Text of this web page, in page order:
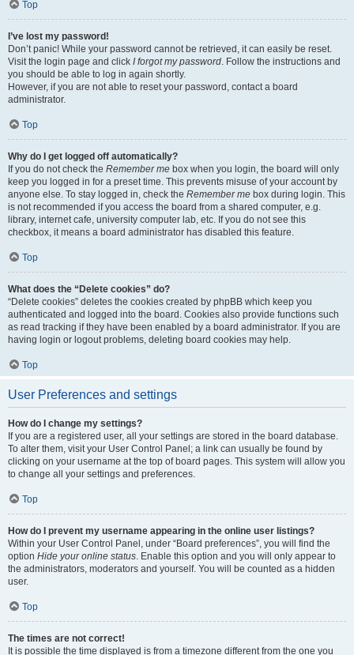
Top
I’ve lost my password!
Don’t panic! While your password cannot be retrieved, it can easily be reset.
Visit the login page and click I forgot my password. Follow the instructions and
you should be able to log in again shortly.
However, if you are not able to reset your password, contact a board
administrator.
Top
Why do I get logged off automatically?
If you do not check the Remember me box when you login, the board will only
keep you logged in for a preset time. This prevents misuse of your account by
anyone else. To stay logged in, check the Remember me box during login. This
is not recommended if you access the board from a shared computer, e.g.
library, internet cafe, university computer lab, etc. If you do not see this
checkbox, it means a board administrator has disabled this feature.
Top
What does the “Delete cookies” do?
“Delete cookies” deletes the cookies created by phpBB which keep you
authenticated and logged into the board. Cookies also provide functions such
as read tracking if they have been enabled by a board administrator. If you are
having login or logout problems, deleting board cookies may help.
Top
User Preferences and settings
How do I change my settings?
If you are a registered user, all your settings are stored in the board database.
To alter them, visit your User Control Panel; a link can usually be found by
clicking on your username at the top of board pages. This system will allow you
to change all your settings and preferences.
Top
How do I prevent my username appearing in the online user listings?
Within your User Control Panel, under “Board preferences”, you will find the
option Hide your online status. Enable this option and you will only appear to
the administrators, moderators and yourself. You will be counted as a hidden
user.
Top
The times are not correct!
It is possible the time displayed is from a timezone different from the one you